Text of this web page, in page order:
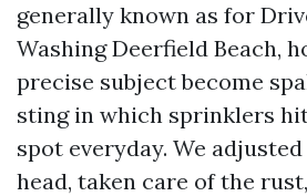
generally known as for
Washing Deerfield Beach,
precise subject become
sting in which sprinklers
spot everyday. We
head, taken care of the